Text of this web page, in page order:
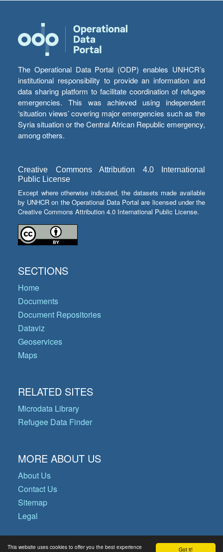
Got it!
This website uses cookies to offer you the best experience
The Operational Data Portal (ODP) enables UNHCR’s
institutional responsibility to provide an information and
data sharing platform to facilitate coordination of refugee
emergencies. This was achieved using independent
‘situation views’ covering major emergencies such as the
Syria situation or the Central African Republic emergency,
among others.
Creative Commons Attribution 4.0 International
Public License
Except where otherwise indicated, the datasets made available
by UNHCR on the Operational Data Portal are licensed under the
Creative Commons Attribution 4.0 International Public License.
SECTIONS
Home
Documents
Document Repositories
Dataviz
Geoservices
Maps
RELATED SITES
Microdata Library
Refugee Data Finder
MORE ABOUT US
About Us
Contact Us
Sitemap
Legal